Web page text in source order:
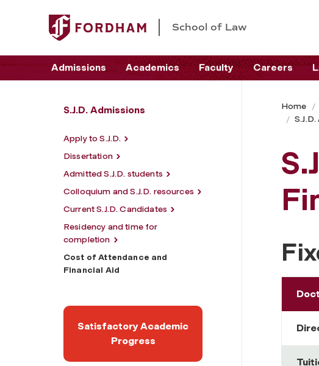
School of Law
Admissions Academics Faculty Careers
S.J.D. Admissions
Apply to S.J.D.
Dissertation
Admitted S.J.D. students
Colloquium and S.J.D. resources
Current S.J.D. Candidates
Residency and time for
completion
Cost of Attendance and
Financial Aid
Satisfactory Academic
Progress
Home